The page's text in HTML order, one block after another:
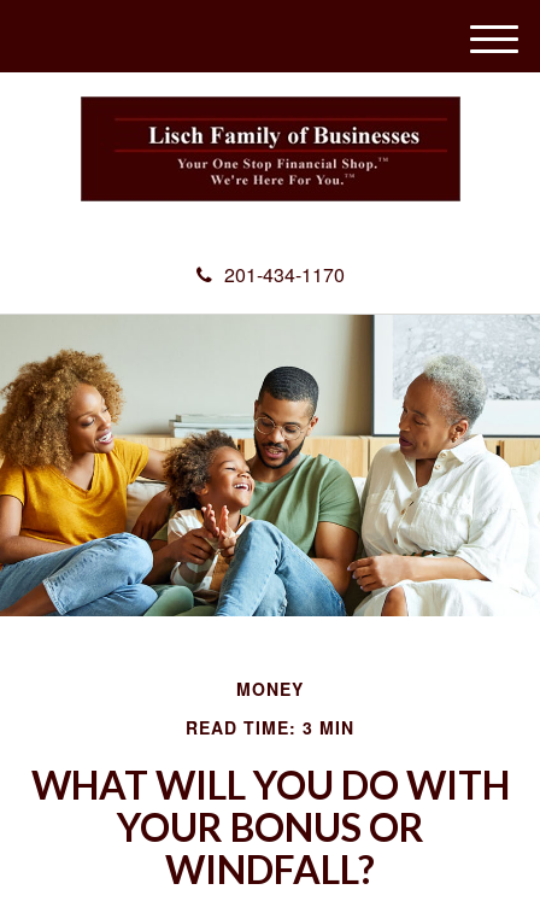
201-434-1170
M
e
MONEY
READ TIME: 3 MIN
WHAT WILL YOU DO WITH
YOUR BONUS OR
WINDFALL?